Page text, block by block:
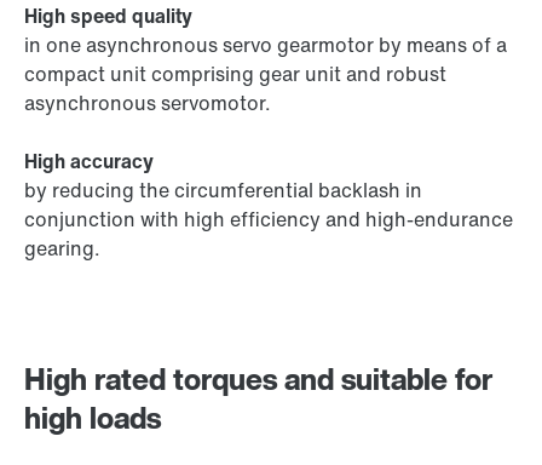
High rated torques and suitable for
high loads
High speed quality
in one asynchronous servo gearmotor by means of a
compact unit comprising gear unit and robust
asynchronous servomotor.
High accuracy
by reducing the circumferential backlash in
conjunction with high efficiency and high-endurance
gearing.